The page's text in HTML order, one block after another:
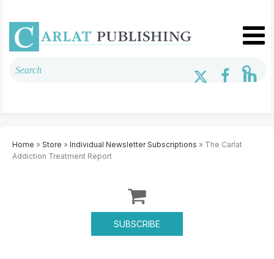
Home » Store » Individual Newsletter Subscriptions » The Carlat
Addiction Treatment Report
SUBSCRIBE